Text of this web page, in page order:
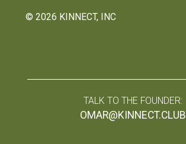
© 2026 KINNECT, INC
TALK TO THE FOUNDER:
OMAR@KINNECT.CLUB